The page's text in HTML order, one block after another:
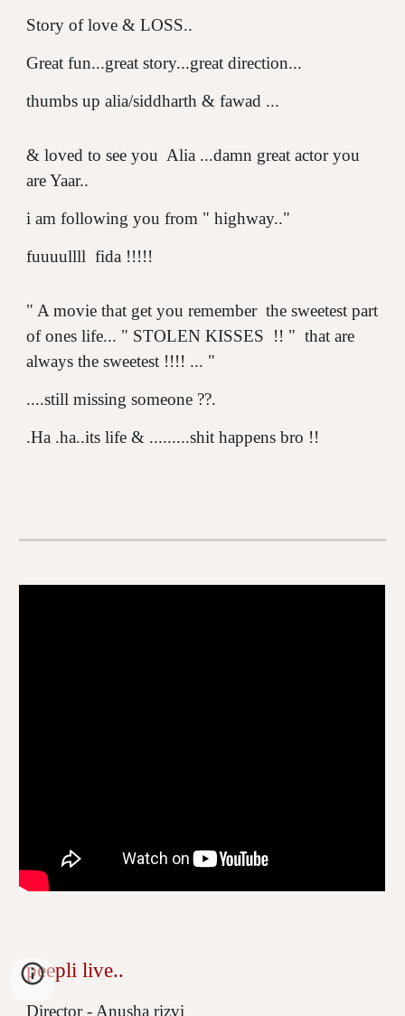
Story of love & LOSS..
Great fun...great story...great direction...
thumbs up alia/siddharth & fawad ...
& loved to see you Alia ...damn great actor you
are Yaar..
i am following you from " highway.."
fuuuullll fida !!!!!
"A movie that get you remember the sweetest part
of ones life... " STOLEN KISSES !! " that are
always the sweetest !!!! ... "
....still missing someone ??.
.Ha .ha..its life & .........shit happens bro !!
peepli live..
Director - Anusha rizvi